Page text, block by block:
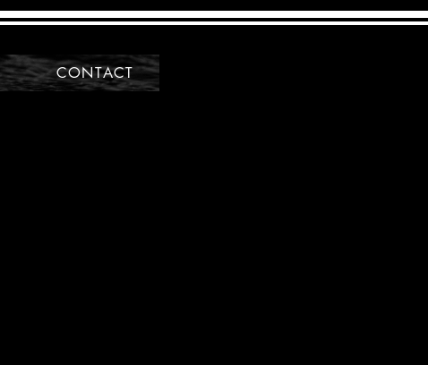
CONTACT